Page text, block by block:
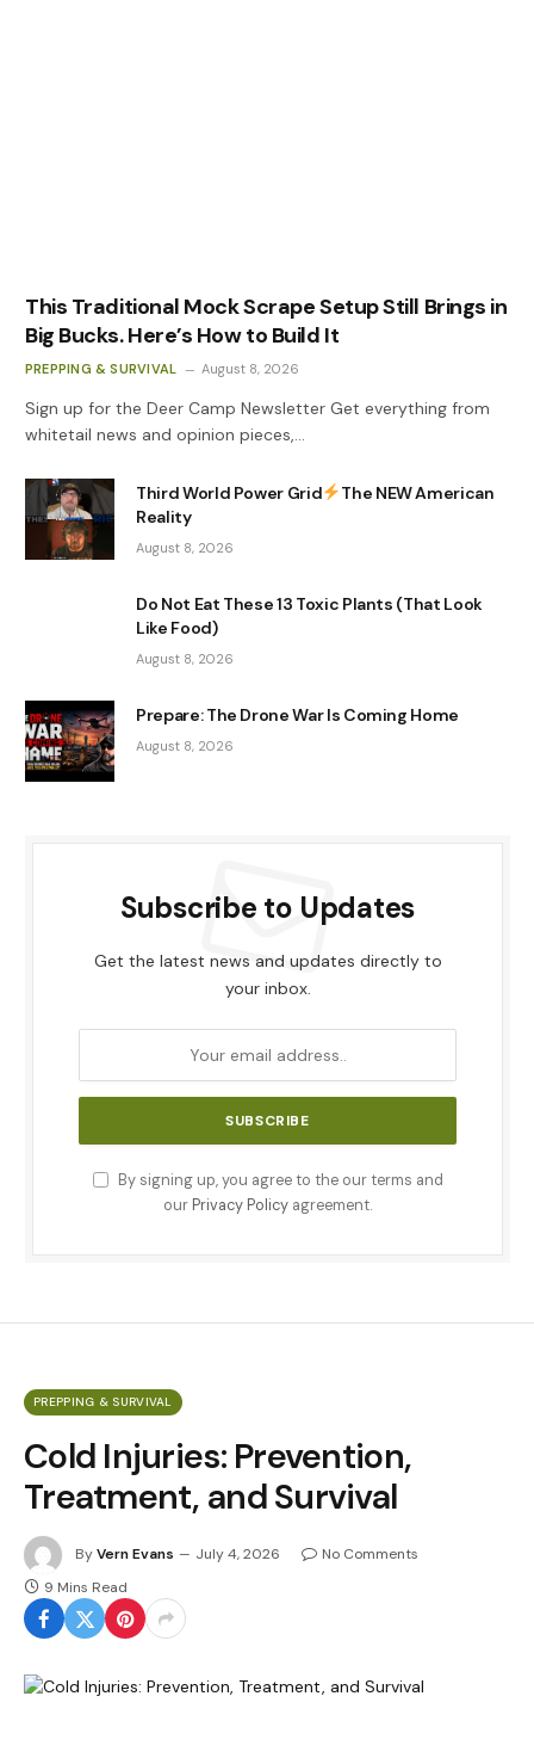
This Traditional Mock Scrape Setup Still Brings in
Big Bucks. Here’s How to Build It
PREPPING & SURVIVAL August 8, 2026
Sign up for the Deer Camp Newsletter Get everything from
whitetail news and opinion pieces,…
Third World Power Grid
The NEW American
Reality
August 8, 2026
Do Not Eat These 13 Toxic Plants (That Look
Like Food)
August 8, 2026
Prepare: The Drone War Is Coming Home
August 8, 2026
Subscribe to Updates
Get the latest news and updates directly to
your inbox.
By signing up, you agree to the our terms and
our Privacy Policy agreement.
PREPPING & SURVIVAL
Cold Injuries: Prevention,
Treatment, and Survival
ByVern Evans July 4, 2026
No Comments
9 Mins Read